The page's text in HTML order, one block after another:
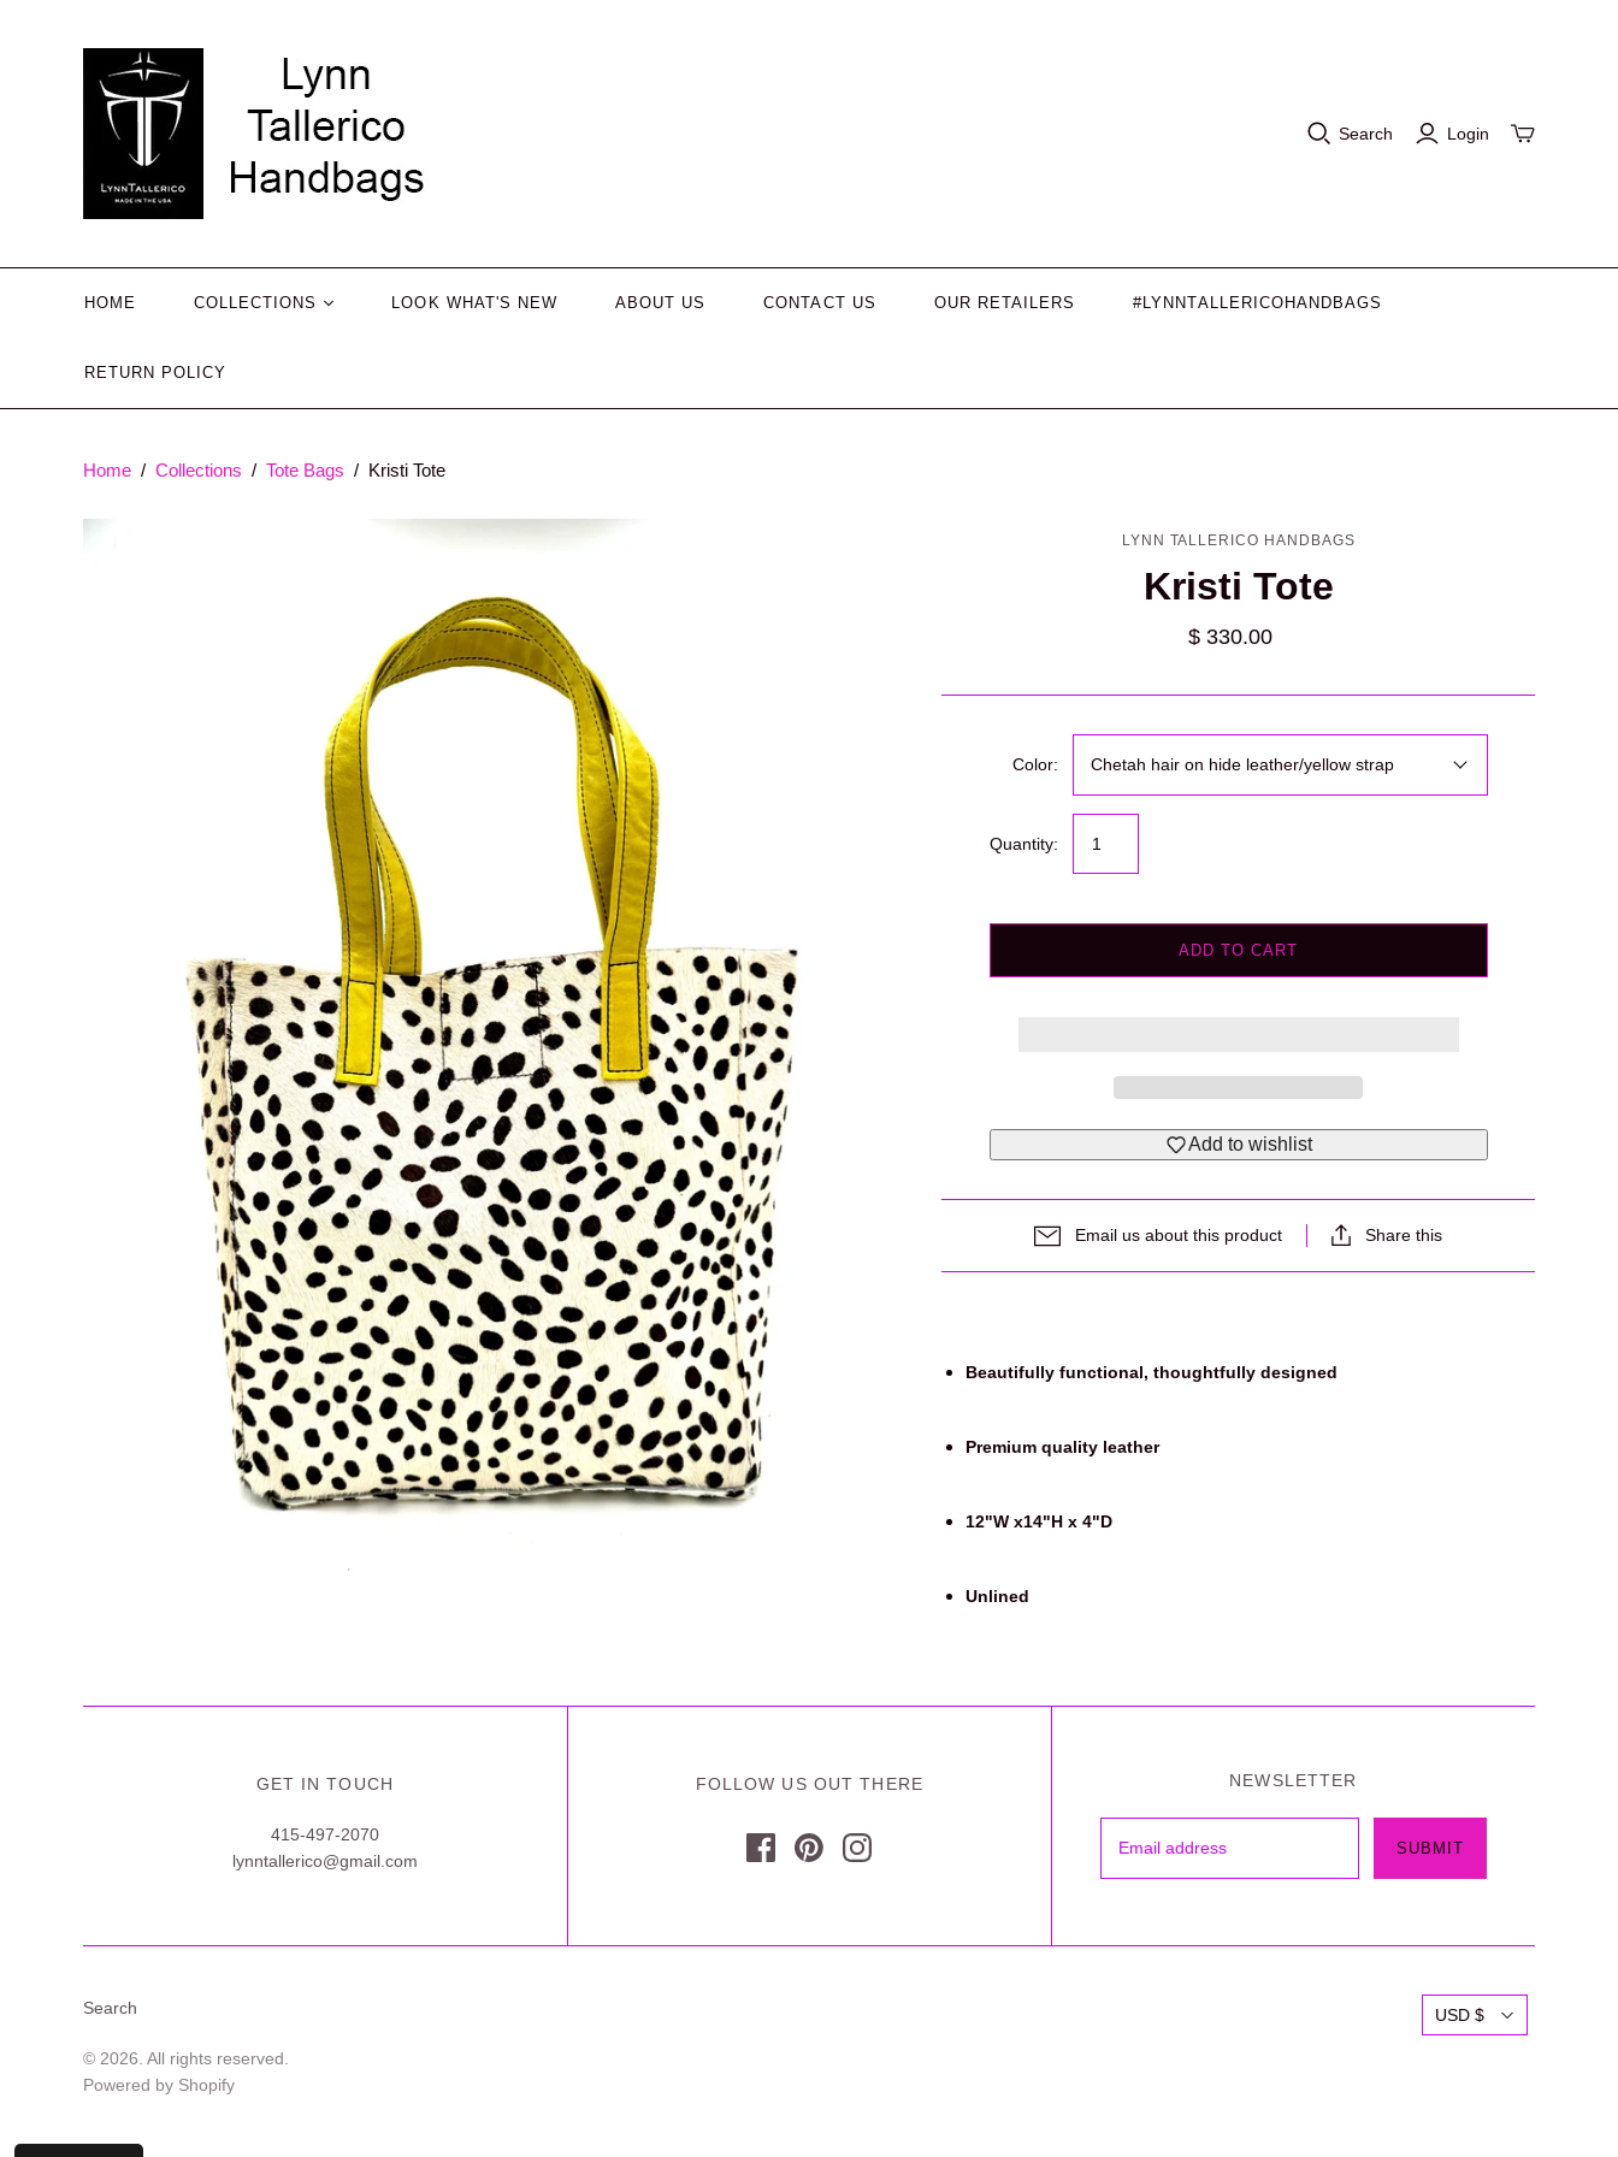
Search Login
HOME COLLECTIONS
Tote Bags
Crossbody Bags
LOOK WHAT'S NEW ABOUT US CONTACT US OUR RETAILERS #LYNNTALLERICOHANDBAGS
RETURN POLICY
Home / Collections / Tote Bags / Kristi Tote
LYNN TALLERICO HANDBAGS
Kristi Tote
$ 330.00
Color: Chetah hair on hide leather/yellow strap
Quantity:
ADD TO CART
Add to wishlist
Email us about this product Share this
Beautifully functional, thoughtfully designed
Premium quality leather
12"W x14"H x 4"D
Unlined
GET IN TOUCH
415-497-2070
lynntallerico@gmail.com
FOLLOW US OUT THERE NEWSLETTER
Search
© 2026. All rights reserved.
Powered by Shopify
USD $
Login required
Log in to your account to add products to your wishlist and view
your previously saved items.